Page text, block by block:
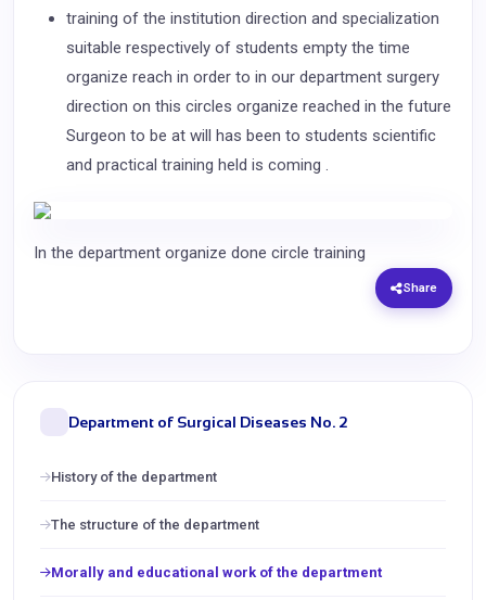
training of the institution direction and specialization
suitable respectively of students empty the time
organize reach in order to in our department surgery
direction on this circles organize reached in the future
Surgeon to be at will has been to students scientific
and practical training held is coming .
In the department organize done circle training
Share
Department of Surgical Diseases No. 2
History of the department
The structure of the department
Morally and educational work of the department